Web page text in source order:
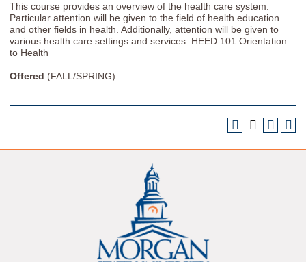
This course provides an overview of the health care system.
Particular attention will be given to the field of health education
and other fields in health. Additionally, attention will be given to
various health care settings and services. HEED 101 Orientation
to Health
Offered (FALL/SPRING)